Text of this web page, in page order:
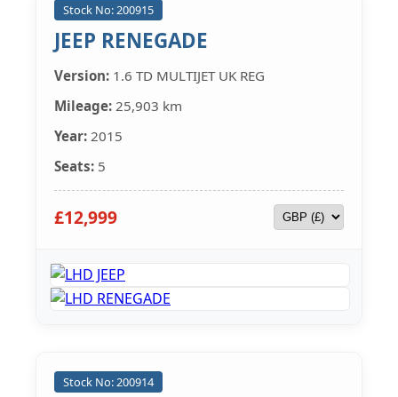
Stock No: 200915
JEEP RENEGADE
Version: 1.6 TD MULTIJET UK REG
Mileage: 25,903 km
Year: 2015
Seats: 5
£12,999
Stock No: 200914